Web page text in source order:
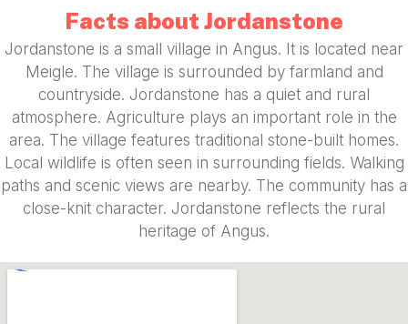
Facts about Jordanstone
Jordanstone is a small village in Angus. It is located near
Meigle. The village is surrounded by farmland and
countryside. Jordanstone has a quiet and rural
atmosphere. Agriculture plays an important role in the
area. The village features traditional stone-built homes.
Local wildlife is often seen in surrounding fields. Walking
paths and scenic views are nearby. The community has a
close-knit character. Jordanstone reflects the rural
heritage of Angus.